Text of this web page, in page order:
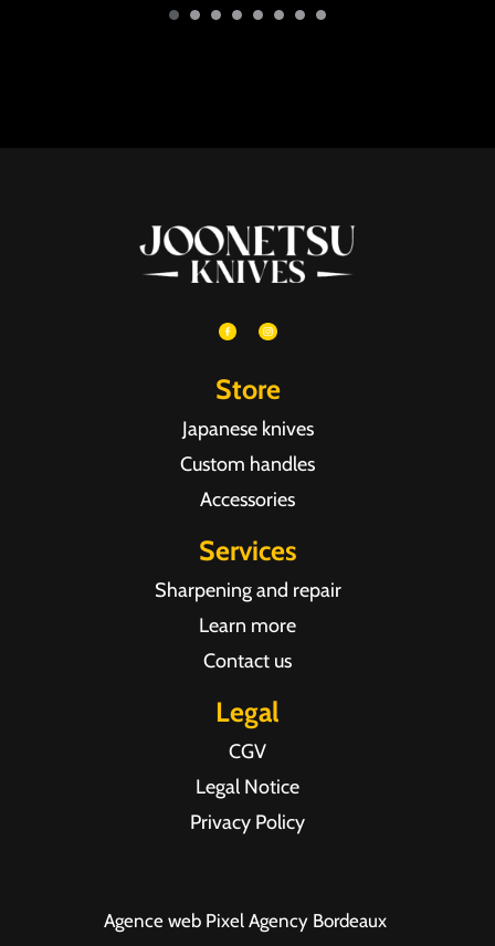
Store
Japanese knives
Custom handles
Accessories
Services
Sharpening and repair
Learn more
Contact us
Legal
CGV
Legal Notice
Privacy Policy
Agence web Pixel Agency Bordeaux